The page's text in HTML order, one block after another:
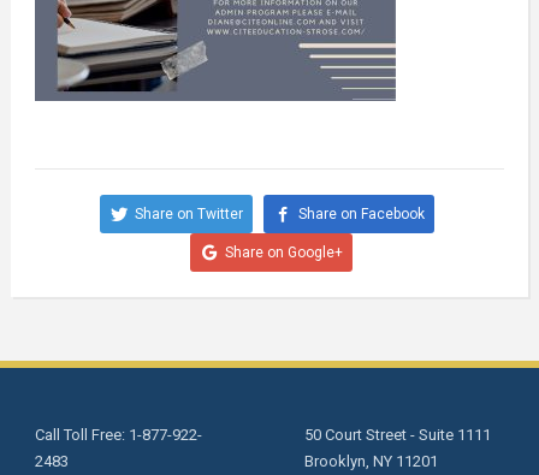
Share on Twitter Share on Facebook
Share on Google+
Call Toll Free: 1-877-922-
2483
50 Court Street - Suite 1111
Brooklyn, NY 11201